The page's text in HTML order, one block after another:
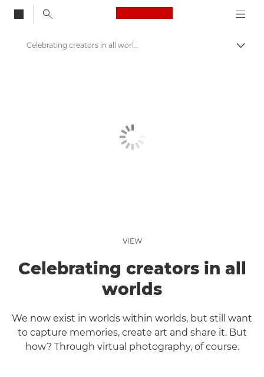
Canon Logo, back
Celebrating creators in all worlds
VIEW
Celebrating creators in all
worlds
We now exist in worlds within worlds, but still want
to capture memories, create art and share it. But
how? Through virtual photography, of course.